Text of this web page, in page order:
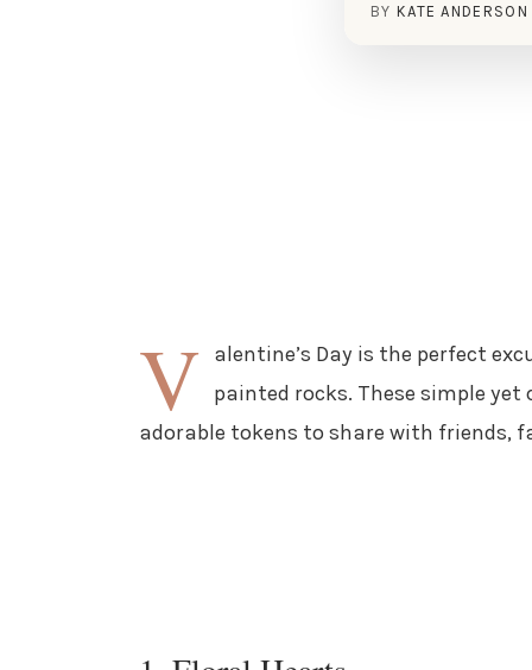
BY KATE ANDERSON
V alentine’s Day is the perfect
painted rocks. These simple
adorable tokens to share with friends,